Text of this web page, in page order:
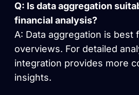
Q: Is data aggregation
financial analysis?
A: Data aggregation is best
overviews. For detailed
integration provides more
insights.